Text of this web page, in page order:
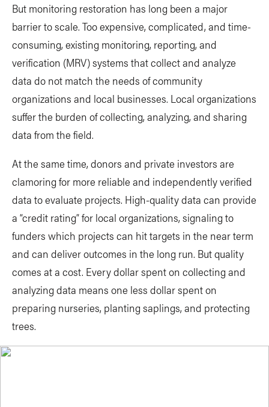
But monitoring restoration has long been a major
barrier to scale. Too expensive, complicated, and time-
consuming, existing monitoring, reporting, and
verification (MRV) systems that collect and analyze
data do not match the needs of community
organizations and local businesses. Local organizations
suffer the burden of collecting, analyzing, and sharing
data from the field.
At the same time, donors and private investors are
clamoring for more reliable and independently verified
data to evaluate projects. High-quality data can provide
a “credit rating” for local organizations, signaling to
funders which projects can hit targets in the near term
and can deliver outcomes in the long run. But quality
comes at a cost. Every dollar spent on collecting and
analyzing data means one less dollar spent on
preparing nurseries, planting saplings, and protecting
trees.